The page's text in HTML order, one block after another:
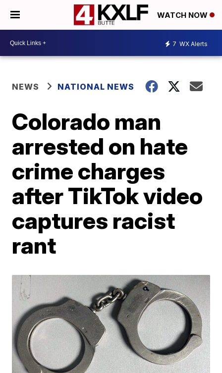
WATCH NOW
7 WX Alerts
NEWS NATIONAL NEWS
Colorado man
arrested on hate
crime charges
after TikTok video
captures racist
rant